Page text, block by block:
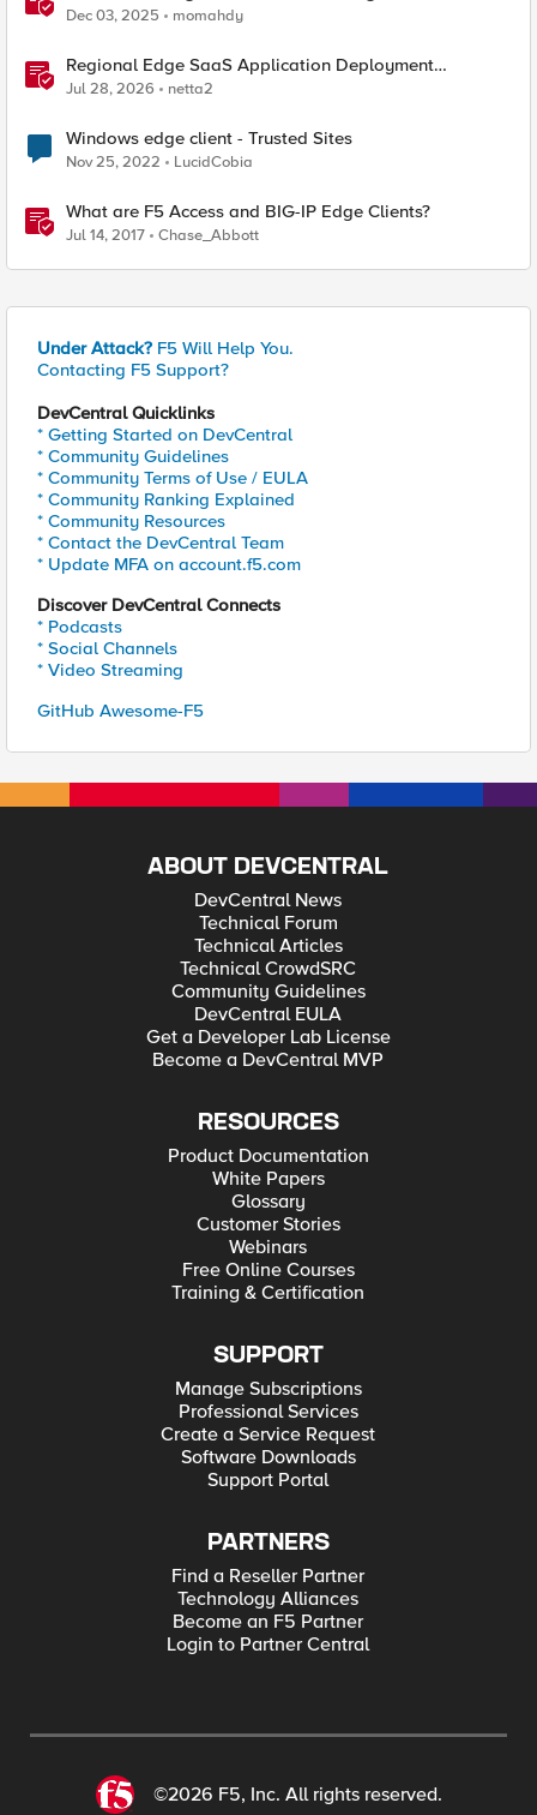
Dec 03, 2025 momahdy
Regional Edge SaaS Application Deployment
Recommended Practices
Jul 28, 2026 netta2
Windows edge client - Trusted Sites
Nov 25, 2022 LucidCobia
What are F5 Access and BIG-IP Edge Clients?
Jul 14, 2017 Chase_Abbott
Under Attack? F5 Will Help You.
Contacting F5 Support?
DevCentral Quicklinks
* Getting Started on DevCentral
* Community Guidelines
* Community Terms of Use / EULA
* Community Ranking Explained
* Community Resources
* Contact the DevCentral Team
* Update MFA on account.f5.com
Discover DevCentral Connects
* Podcasts
* Social Channels
* Video Streaming
GitHub Awesome-F5
ABOUT DEVCENTRAL
DevCentral News
Technical Forum
Technical Articles
Technical CrowdSRC
Community Guidelines
DevCentral EULA
Get a Developer Lab License
Become a DevCentral MVP
RESOURCES
Product Documentation
White Papers
Glossary
Customer Stories
Webinars
Free Online Courses
Training & Certification
SUPPORT
Manage Subscriptions
Professional Services
Create a Service Request
Software Downloads
Support Portal
PARTNERS
Find a Reseller Partner
Technology Alliances
Become an F5 Partner
Login to Partner Central
©2026 F5, Inc. All rights reserved.